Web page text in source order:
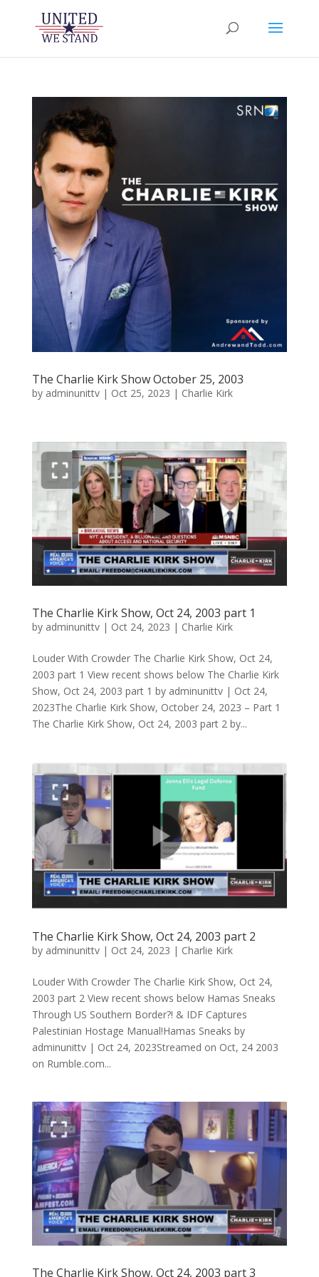
The Charlie Kirk Show October 25, 2003
by adminunittv| Oct 25, 2023 | Charlie Kirk
The Charlie Kirk Show, Oct 24, 2003 part 1
by adminunittv| Oct 24, 2023 | Charlie Kirk
Louder With Crowder The Charlie Kirk Show, Oct 24,
2003 part 1 View recent shows below The Charlie Kirk
Show, Oct 24, 2003 part 1 by adminunittv | Oct 24,
2023The Charlie Kirk Show, October 24, 2023 – Part 1
The Charlie Kirk Show, Oct 24, 2003 part 2 by...
The Charlie Kirk Show, Oct 24, 2003 part 2
by adminunittv| Oct 24, 2023 | Charlie Kirk
Louder With Crowder The Charlie Kirk Show, Oct 24,
2003 part 2 View recent shows below Hamas Sneaks
Through US Southern Border?! & IDF Captures
Palestinian Hostage Manual!Hamas Sneaks by
adminunittv | Oct 24, 2023Streamed on Oct, 24 2003
on Rumble.com...
The Charlie Kirk Show, Oct 24, 2003 part 3